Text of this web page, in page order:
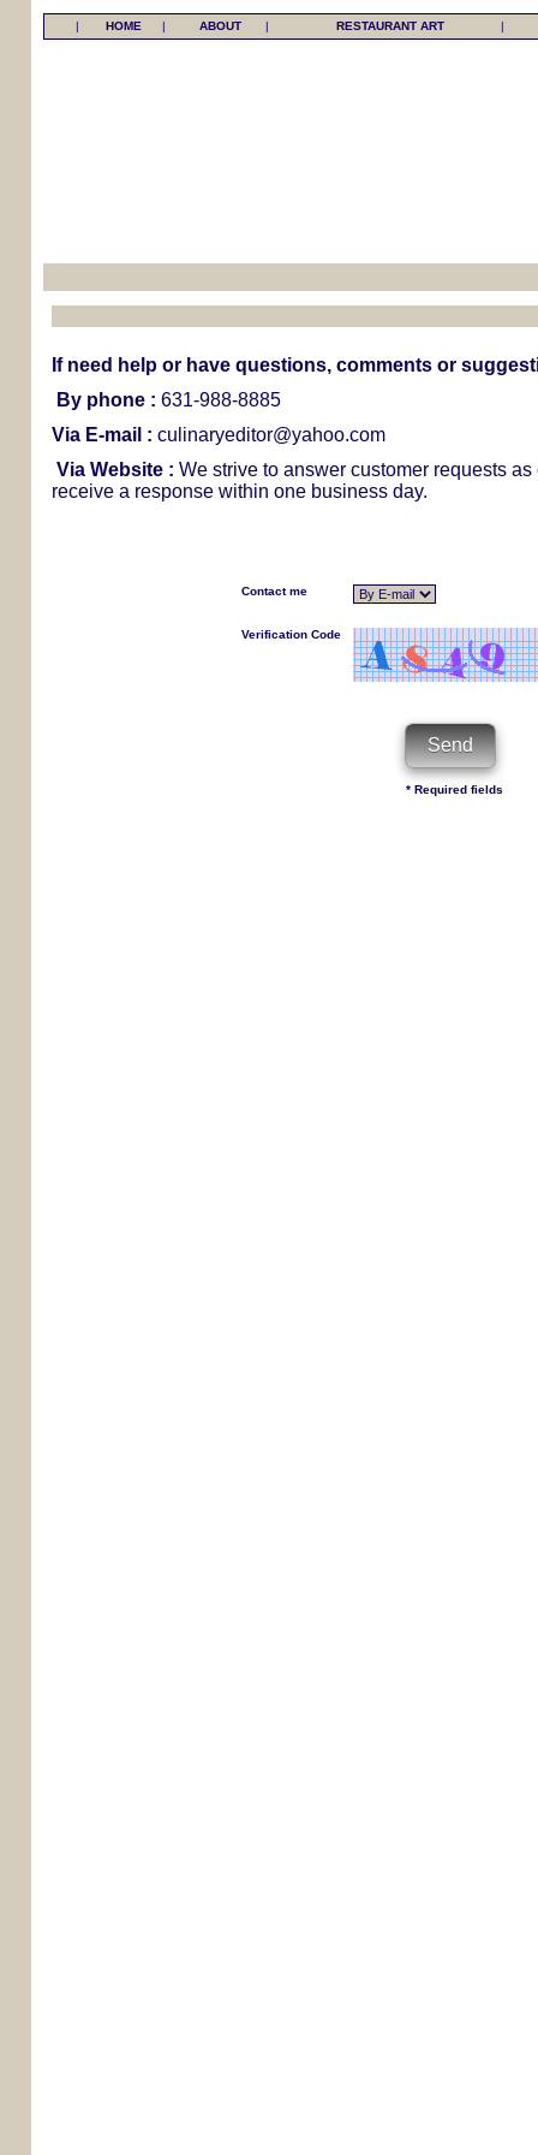
| HOME | ABOUT | RESTAURANT ART |
If need help or have questions, comments or
By phone : 631-988-8885
Via E-mail : culinaryeditor@yahoo.com
Via Website : We strive to answer customer requests
receive a response within one business day.
Contact me
Verification Code
* Required fields